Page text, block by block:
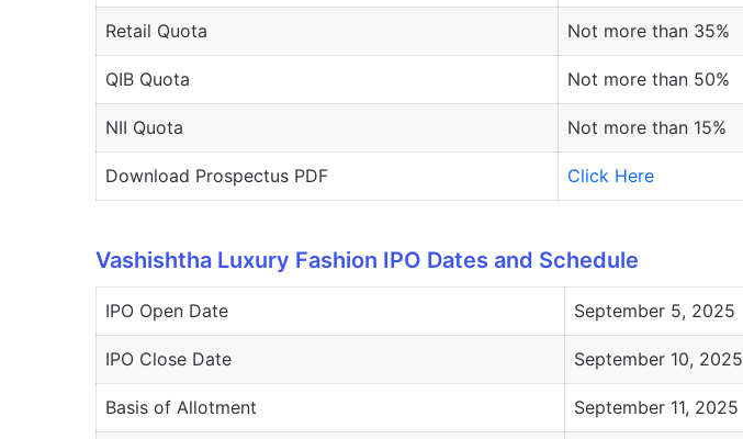
Retail Quota Not more than 35%
QIB Quota Not more than 50%
NII Quota Not more than 15%
Download Prospectus PDF Click Here
Vashishtha Luxury Fashion IPO Dates and Schedule
IPO Open Date September 5, 2025
IPO Close Date September 10, 2025
Basis of Allotment September 11, 2025